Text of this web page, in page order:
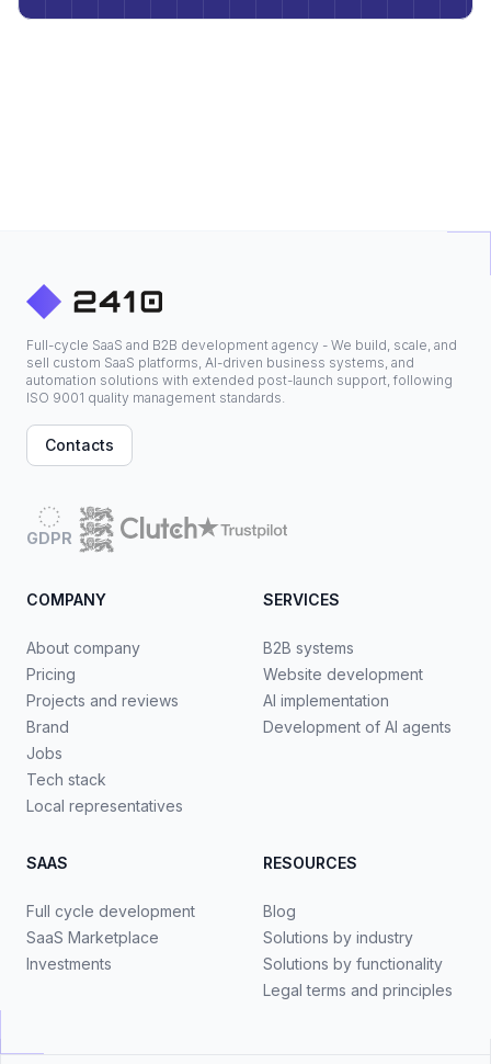
Full-cycle SaaS and B2B development agency - We build, scale, and
sell custom SaaS platforms, AI-driven business systems, and
automation solutions with extended post-launch support, following
ISO 9001 quality management standards.
Contacts
GDPR
COMPANY
About company
Pricing
Projects and reviews
Brand
Jobs
Tech stack
Local representatives
SERVICES
B2B systems
Website development
AI implementation
Development of AI agents
SAAS
Full cycle development
SaaS Marketplace
Investments
RESOURCES
Blog
Solutions by industry
Solutions by functionality
Legal terms and principles